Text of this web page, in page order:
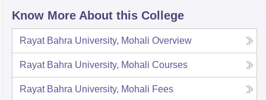
Know More About this College
Rayat Bahra University, Mohali Overview
Rayat Bahra University, Mohali Courses
Rayat Bahra University, Mohali Fees